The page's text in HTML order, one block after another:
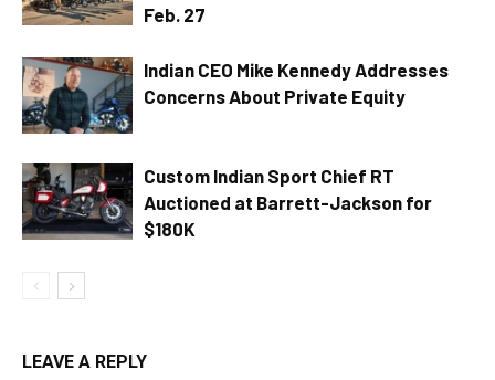
Feb. 27
Indian CEO Mike Kennedy Addresses
Concerns About Private Equity
Custom Indian Sport Chief RT
Auctioned at Barrett-Jackson for
$180K
LEAVE A REPLY